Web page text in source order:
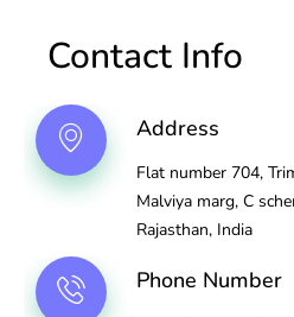
Contact Info
Address
Flat number 704,
Malviya marg, C
Rajasthan, India
Phone Number